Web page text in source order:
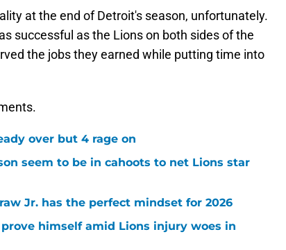
at the end of Detroit's season, unfortunately.
successful as the Lions on both sides of the
the jobs they earned while putting time into
over but 4 rage on
seem to be in cahoots to net Lions star
Jr. has the perfect mindset for 2026
himself amid Lions injury woes in